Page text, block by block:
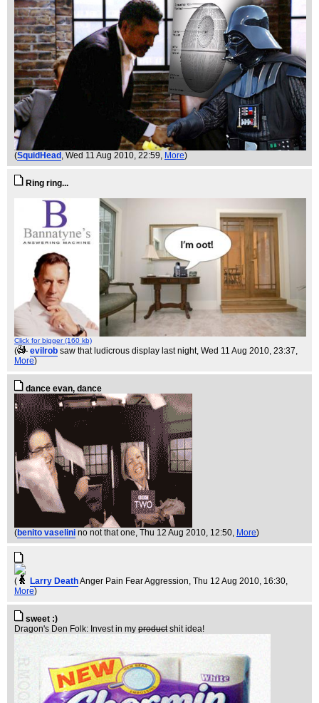
(SquidHead , Wed 11 Aug 2010, 22:59, More)
Ring ring...
Click for bigger (160 kb)
( evilrob saw that ludicrous display last night, Wed 11 Aug 2010, 23:37,
More)
dance evan, dance
(benito vaselini no not that one , Thu 12 Aug 2010, 12:50, More)
( Larry DeathAnger Pain Fear Aggression , Thu 12 Aug 2010, 16:30,
More)
sweet :)
Dragon's Den Folk: Invest in my productshit idea!